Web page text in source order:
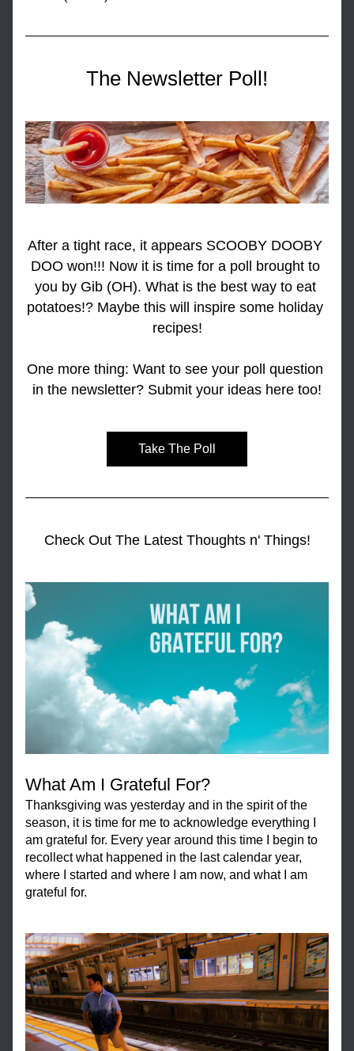
The Newsletter Poll!
After a tight race, it appears SCOOBY DOOBY
DOO won!!! Now it is time for a poll brought to
you by Gib (OH). What is the best way to eat
potatoes!? Maybe this will inspire some holiday
recipes!
One more thing: Want to see your poll question
in the newsletter? Submit your ideas here too!
Take The Poll
Check Out The Latest Thoughts n' Things!
What Am I Grateful For?
Thanksgiving was yesterday and in the spirit of the
season, it is time for me to acknowledge everything I
am grateful for. Every year around this time I begin to
recollect what happened in the last calendar year,
where I started and where I am now, and what I am
grateful for.